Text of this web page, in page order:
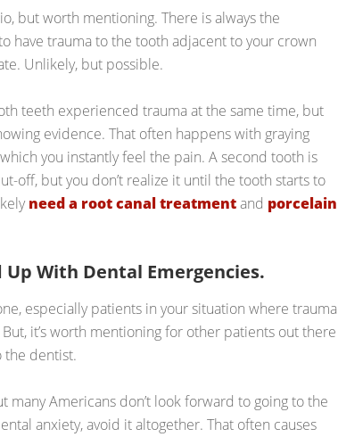
but worth mentioning. There is always the
have trauma to the tooth adjacent to your crown
Unlikely, but possible.
teeth experienced trauma at the same time, but
evidence. That often happens with graying
you instantly feel the pain. A second tooth is
off, but you don’t realize it until the tooth starts to
need a root canal treatmentand porcelain
Up With Dental Emergencies.
especially patients in your situation where trauma
it’s worth mentioning for other patients out there
the dentist.
many Americans don’t look forward to going to the
anxiety, avoid it altogether. That often causes